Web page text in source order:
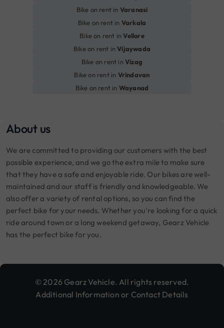
Bike on rent in Varanasi
Bike on rent in Varkala
Bike on rent inVellore
Bike on rent inVijaywada
Bike on rent inVizag
Bike on rent in Vrindavan
Bike on rent in Wayanad
About us
We are committed to providing our customers with the best
possible experience, and we go the extra mile to make sure
that they have a safe and enjoyable ride. Our bikes are well-
maintained and our staff is friendly and knowledgeable. We
also offer a variety of rental options, so you can find the
perfect bike for your needs. Whether you're looking for a quick
ride around town or a long weekend getaway, Gearz Vehicle
has the perfect bike for you.
© 2026 Gearz Vehicle. All rights reserved.
Additional Information or Contact Details